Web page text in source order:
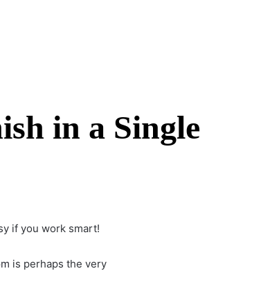
in a Single
if you work smart!
is perhaps the very